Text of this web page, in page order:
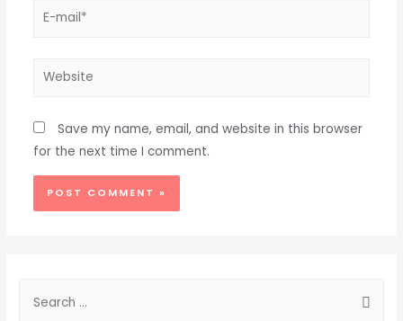
E-
Website
Save my name, email, and website in this browser
for the next time I comment.